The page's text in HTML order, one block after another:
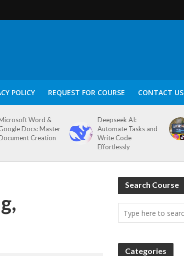
POLICY REQUEST FOR COURSE CONTACT US
Word &
Docs: Master
Creation
Deepseek AI:
Automate Tasks and
Write Code
Effortlessly
Search Course
Categories